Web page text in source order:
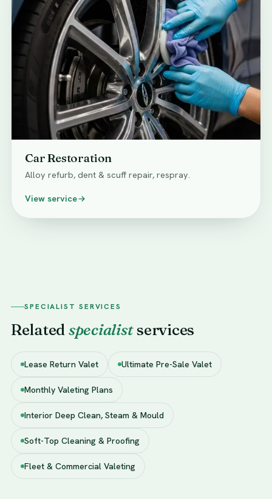
Car Restoration
Alloy refurb, dent & scuff repair, respray.
View service
SPECIALIST SERVICES
Relatedspecialistservices
Lease Return Valet Ultimate Pre-Sale Valet
Monthly Valeting Plans
Interior Deep Clean, Steam & Mould
Soft-Top Cleaning & Proofing
Fleet & Commercial Valeting